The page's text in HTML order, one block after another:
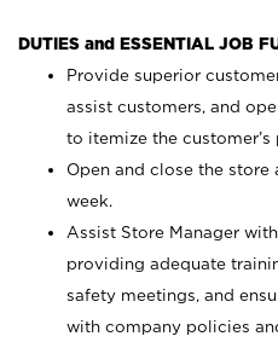
DUTIES and ESSENTIAL JOB
Provide superior
assist customers, and
to itemize the customer’s
Open and close the
week.
Assist Store Manager
providing adequate
safety meetings, and
with company policies